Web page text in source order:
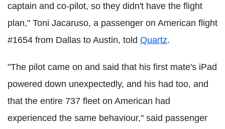
captain and co-pilot, so they didn't have the flight
plan," Toni Jacaruso, a passenger on American flight
#1654 from Dallas to Austin, told Quartz.
"The pilot came on and said that his first mate's iPad
powered down unexpectedly, and his had too, and
that the entire 737 fleet on American had
experienced the same behaviour," said passenger